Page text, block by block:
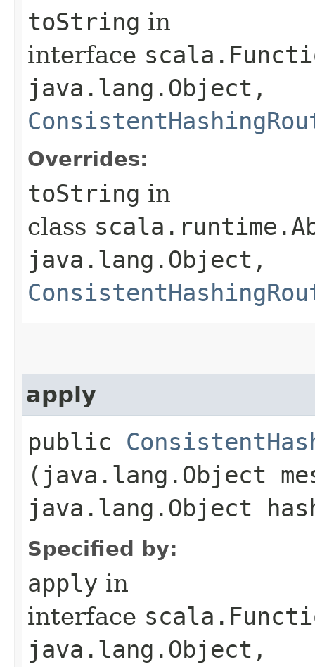
toString in
interface
java.lang.Object,​
Overrides:
toString in
class
java.lang.Object,​
apply
public
(java.lang.Object
java.lang.Object
Specified by:
apply in
interface
java.lang.Object,​